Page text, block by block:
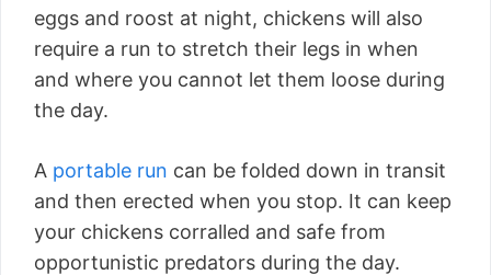
eggs and roost at night, chickens will also
require a run to stretch their legs in when
and where you cannot let them loose during
the day.
A portable run can be folded down in transit
and then erected when you stop. It can keep
your chickens corralled and safe from
opportunistic predators during the day.